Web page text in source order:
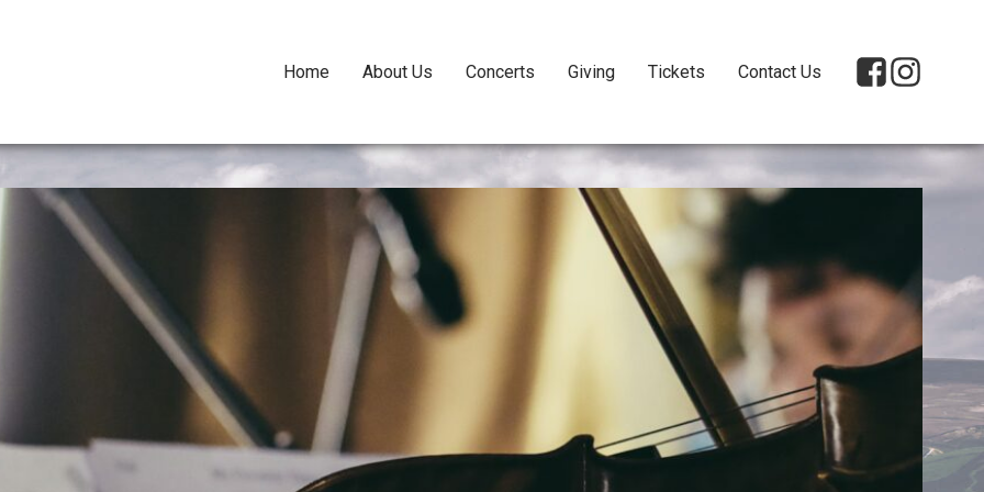
Home About Us Concerts Giving Tickets Contact Us